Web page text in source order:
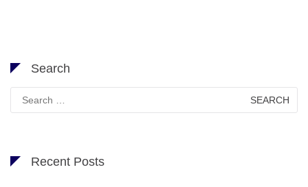
Search
Search
for:
Recent Posts